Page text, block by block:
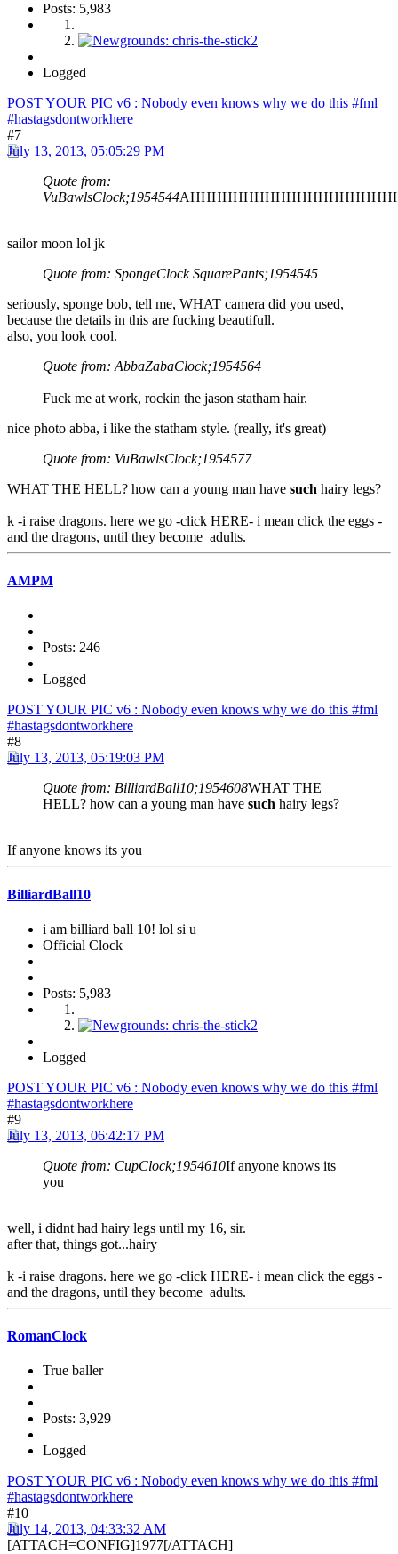
Posts: 5,983
Logged
POST YOUR PIC v6 : Nobody even knows why we do this #fml
#hastagsdontworkhere
#7
July 13, 2013, 05:05:29 PM
Quote from:
VuBawlsClock;1954544
sailor moon lol jk
Quote from: SpongeClock SquarePants;1954545
seriously, sponge bob, tell me, WHAT camera did you used,
because the details in this are fucking beautifull.
also, you look cool.
Quote from: AbbaZabaClock;1954564
Fuck me at work, rockin the jason statham hair.
nice photo abba, i like the statham style. (really, it's great)
Quote from: VuBawlsClock;1954577
WHAT THE HELL? how can a young man have such hairy legs?
k -i raise dragons. here we go -click HERE- i mean click the eggs -
and the dragons, until they become adults.
AMPM
Posts: 246
Logged
POST YOUR PIC v6 : Nobody even knows why we do this #fml
#hastagsdontworkhere
#8
July 13, 2013, 05:19:03 PM
Quote from: BilliardBall10;1954608WHAT THE
HELL? how can a young man have such hairy legs?
If anyone knows its you
BilliardBall10
i am billiard ball 10! lol si u
Official Clock
Posts: 5,983
Logged
POST YOUR PIC v6 : Nobody even knows why we do this #fml
#hastagsdontworkhere
#9
July 13, 2013, 06:42:17 PM
Quote from: CupClock;1954610If anyone knows its
you
well, i didnt had hairy legs until my 16, sir.
after that, things got...hairy
k -i raise dragons. here we go -click HERE- i mean click the eggs -
and the dragons, until they become adults.
RomanClock
True baller
Posts: 3,929
Logged
POST YOUR PIC v6 : Nobody even knows why we do this #fml
#hastagsdontworkhere
#10
July 14, 2013, 04:33:32 AM
[ATTACH=CONFIG]1977[/ATTACH]